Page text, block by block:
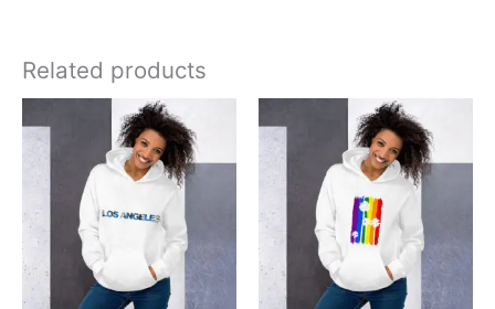
Related products
Price
range:
$32.00
through
$40.00
This
product
has
multiple
variants.
The
options
may
be
Price
range:
$31.00
through
$47.50
This
product
has
multiple
variants.
The
options
may
be